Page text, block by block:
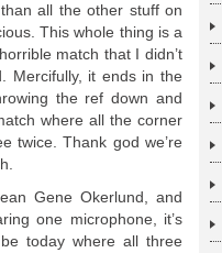
all the other stuff on
This whole thing is a
match that I didn’t
Mercifully, it ends in the
the ref down and
where all the corner
twice. Thank god we’re
Gene Okerlund, and
one microphone, it’s
today where all three